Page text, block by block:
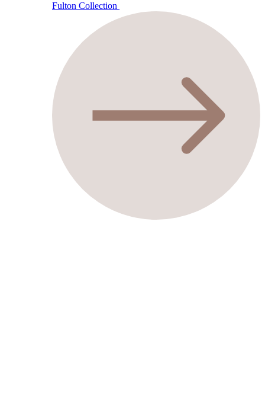
Fulton Collection